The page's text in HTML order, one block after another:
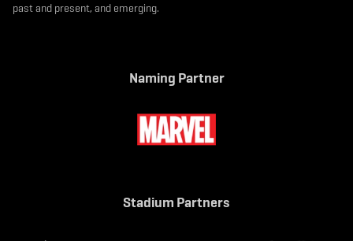
past and present, and emerging.
Naming Partner
Stadium Partners